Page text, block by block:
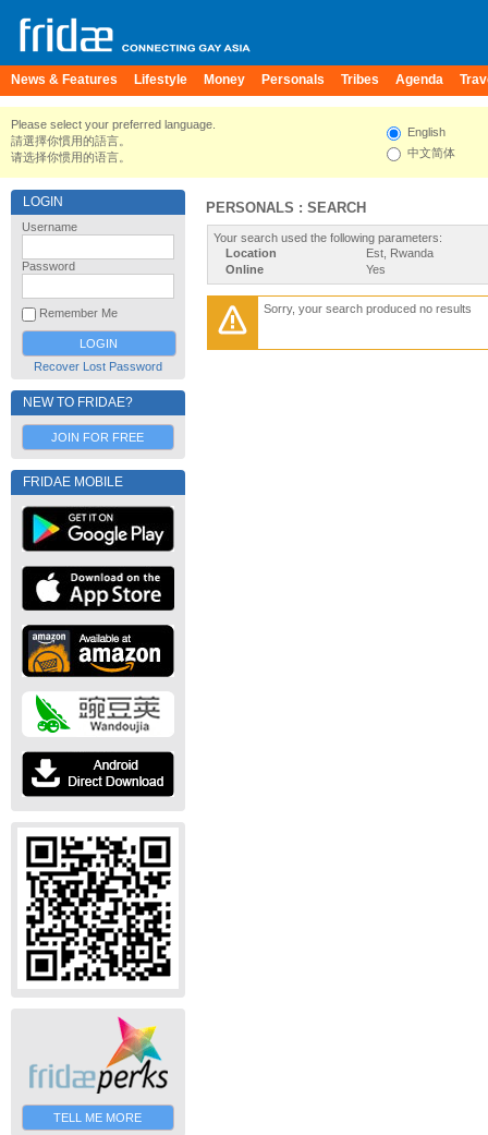
News & Features Lifestyle Money Personals Tribes Agenda
Please select your preferred language.
請選擇你慣用的語言。
请选择你惯用的语言。
English
中文简体
LOGIN
Username
Password
Remember Me
Recover Lost Password
NEW TO FRIDAE?
JOIN FOR FREE
FRIDAE MOBILE
TELL ME MORE
PERSONALS : SEARCH
Your search used the following parameters:
Location
Est, Rwanda
Online
Yes
Sorry, your search produced no results